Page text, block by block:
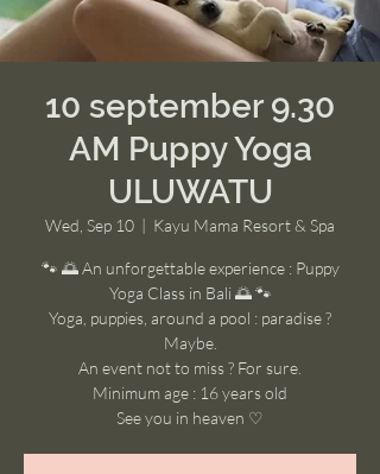
10 september 9.30
AM Puppy Yoga
ULUWATU
Wed, Sep 10
  |
Kayu Mama Resort & Spa
🐾 🌅 An unforgettable experience : Puppy
Yoga Class in Bali 🌅 🐾
Yoga, puppies, around a pool : paradise ?
Maybe.
An event not to miss ? For sure.
Minimum age : 16 years old
See you in heaven ♡